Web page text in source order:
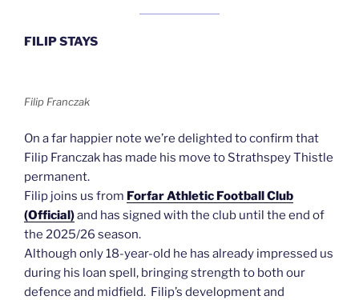
FILIP STAYS
Filip Franczak
On a far happier note we’re delighted to confirm that
Filip Franczak has made his move to Strathspey Thistle
permanent.
Filip joins us from Forfar Athletic Football Club
(Official)and has signed with the club until the end of
the 2025/26 season.
Although only 18-year-old he has already impressed us
during his loan spell, bringing strength to both our
defence and midfield. Filip’s development and